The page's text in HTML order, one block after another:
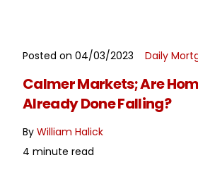
READ MORE
Posted on 04/03/2023 Daily
Calmer Markets; Are
Already Done Falling?
By William Halick
4 minute read